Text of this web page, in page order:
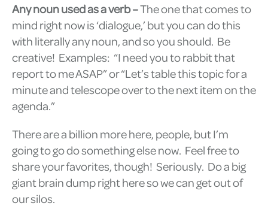
Any noun used as a verb –The one that comes to
mind right now is ‘dialogue,’ but you can do this
with literally any noun, and so you should. Be
creative! Examples: “I need you to rabbit that
report to me ASAP” or “Let’s table this topic for a
minute and telescope over to the next item on the
agenda.”
There are a billion more here, people, but I’m
going to go do something else now. Feel free to
share your favorites, though! Seriously. Do a big
giant brain dump right here so we can get out of
our silos.